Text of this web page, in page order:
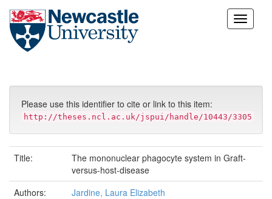
Skip
Please use this identifier to cite or link to this item:
http://theses.ncl.ac.uk/jspui/handle/10443/3305
Title:
The mononuclear phagocyte system in Graft-
versus-host-disease
Authors:
Jardine, Laura Elizabeth